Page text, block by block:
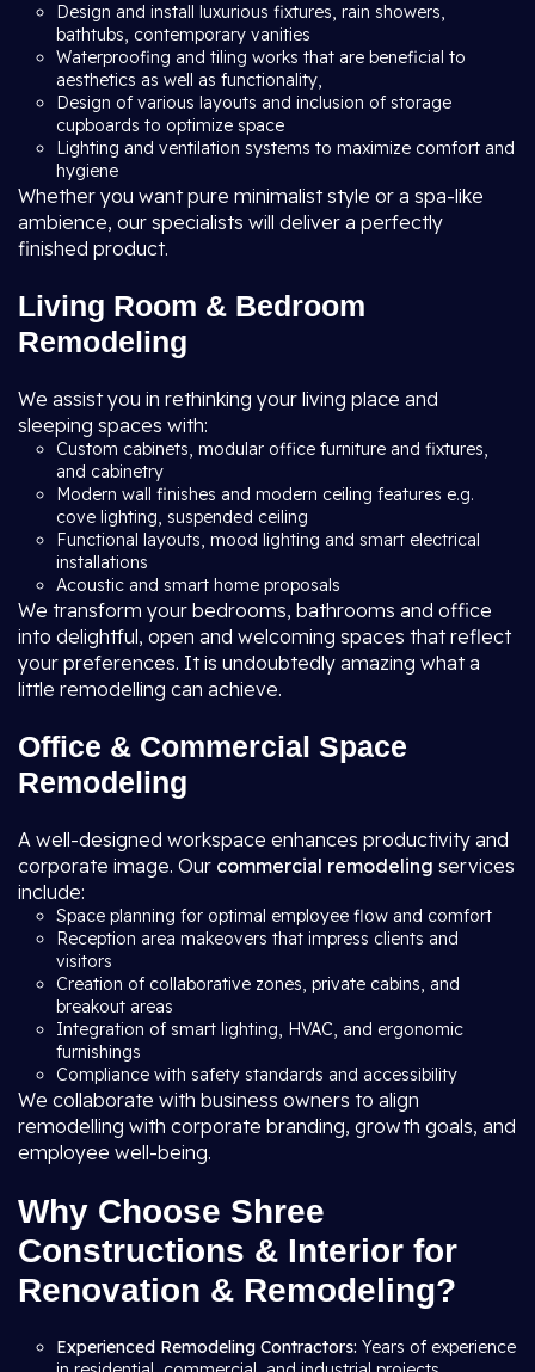
Design and install luxurious fixtures, rain showers,
bathtubs, contemporary vanities
Waterproofing and tiling works that are beneficial to
aesthetics as well as functionality,
Design of various layouts and inclusion of storage
cupboards to optimize space
Lighting and ventilation systems to maximize comfort and
hygiene
Whether you want pure minimalist style or a spa-like
ambience, our specialists will deliver a perfectly
finished product.
Living Room & Bedroom
Remodeling
We assist you in rethinking your living place and
sleeping spaces with:
Custom cabinets, modular office furniture and fixtures,
and cabinetry
Modern wall finishes and modern ceiling features e.g.
cove lighting, suspended ceiling
Functional layouts, mood lighting and smart electrical
installations
Acoustic and smart home proposals
We transform your bedrooms, bathrooms and office
into delightful, open and welcoming spaces that reflect
your preferences. It is undoubtedly amazing what a
little remodelling can achieve.
Office & Commercial Space
Remodeling
A well-designed workspace enhances productivity and
corporate image. Our commercial remodeling services
include:
Space planning for optimal employee flow and comfort
Reception area makeovers that impress clients and
visitors
Creation of collaborative zones, private cabins, and
breakout areas
Integration of smart lighting, HVAC, and ergonomic
furnishings
Compliance with safety standards and accessibility
We collaborate with business owners to align
remodelling with corporate branding, growth goals, and
employee well-being.
Why Choose Shree
Constructions & Interior for
Renovation & Remodeling?
Experienced Remodeling Contractors: Years of experience